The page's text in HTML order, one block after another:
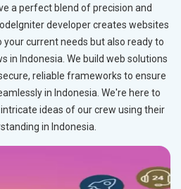
a perfect blend of precision and
developer creates websites
current needs but also ready to
in Indonesia. We build web solutions
reliable frameworks to ensure
in Indonesia. We're here to
ideas of our crew using their
in Indonesia.